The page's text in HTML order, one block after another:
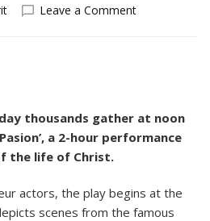
Leave a Commenton
thousands gather at noon
a 2-hour performance
the life of Christ.
actors, the play begins at the
scenes from the famous